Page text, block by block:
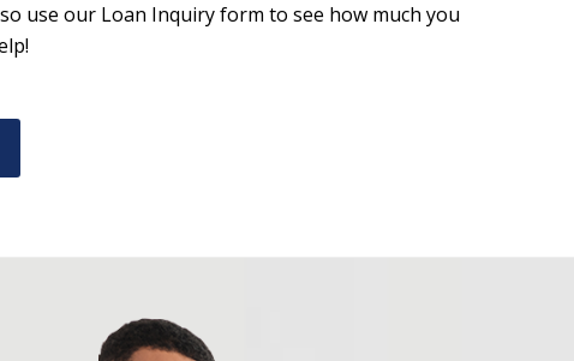
use our Loan Inquiry form to see how much you